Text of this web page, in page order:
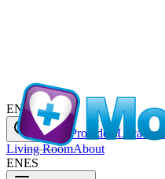
ENES
Search ProvidersLocations
Living RoomAbout
ENES